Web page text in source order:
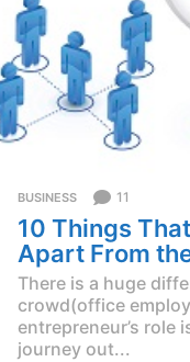
BUSINESS 11
10 Things
Apart From
There is a huge
crowd(office
entrepreneur’s role
journey out...